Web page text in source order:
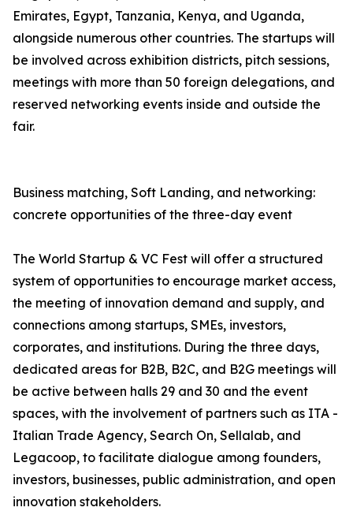
Emirates, Egypt, Tanzania, Kenya, and Uganda,
alongside numerous other countries. The startups will
be involved across exhibition districts, pitch sessions,
meetings with more than 50 foreign delegations, and
reserved networking events inside and outside the
fair.
Business matching, Soft Landing, and networking:
concrete opportunities of the three-day event
The World Startup & VC Fest will offer a structured
system of opportunities to encourage market access,
the meeting of innovation demand and supply, and
connections among startups, SMEs, investors,
corporates, and institutions. During the three days,
dedicated areas for B2B, B2C, and B2G meetings will
be active between halls 29 and 30 and the event
spaces, with the involvement of partners such as ITA -
Italian Trade Agency, Search On, Sellalab, and
Legacoop, to facilitate dialogue among founders,
investors, businesses, public administration, and open
innovation stakeholders.